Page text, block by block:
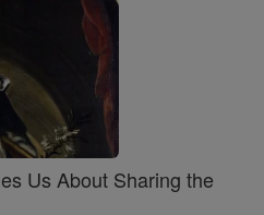
Us About Sharing the